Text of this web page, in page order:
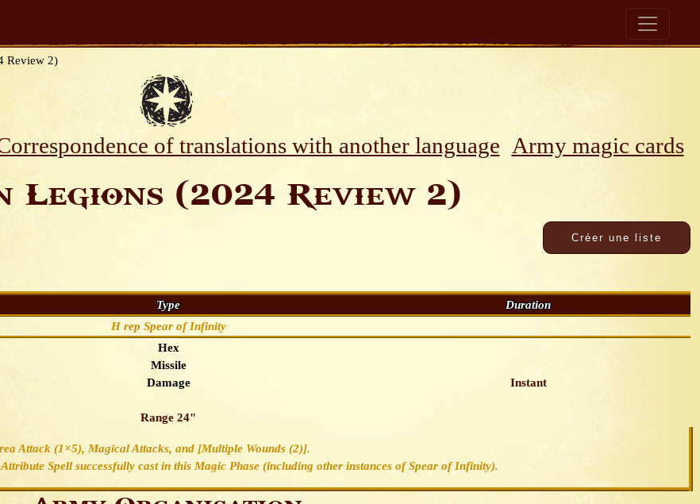
Review 2)
of translations with another language Army magic cards
Legions (2024 Review 2)
Type
Duration
H rep Spear of Infinity
Hex
Missile
Damage
Range 24"
Instant
Attack (1×5), Magical Attacks, and [Multiple Wounds (2)].
Spell successfully cast in this Magic Phase (including other instances of Spear of Infinity).